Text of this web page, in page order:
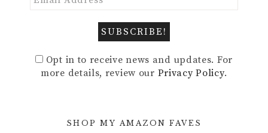
Opt in to receive news and updates. For
more details, review our Privacy Policy.
SHOP MY AMAZON FAVES